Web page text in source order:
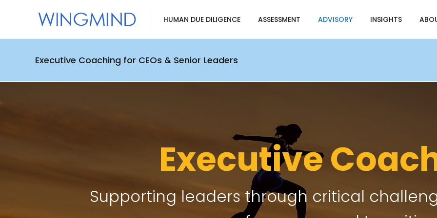
HUMAN DUE DILIGENCE ASSESSMENT ADVISORY INSIGHTS
Executive Coaching for CEOs & Senior Leaders
Executive
Supporting leaders through critical